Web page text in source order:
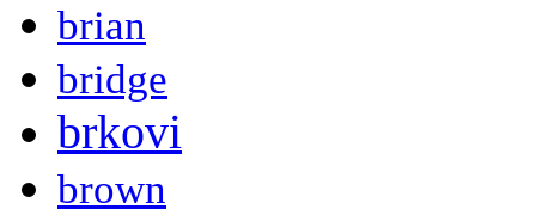
brian
bridge
brkovi
brown